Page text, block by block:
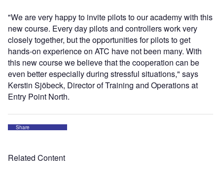
"We are very happy to invite pilots to our academy with this
new course. Every day pilots and controllers work very
closely together, but the opportunities for pilots to get
hands-on experience on ATC have not been many. With
this new course we believe that the cooperation can be
even better especially during stressful situations," says
Kerstin Sjöbeck, Director of Training and Operations at
Entry Point North.
Share
Related Content